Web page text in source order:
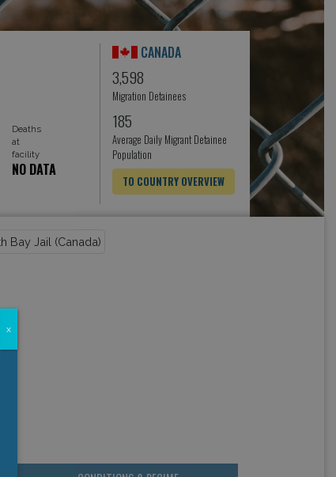
Deaths
at
facility
NO DATA
CANADA
3,598
Migration Detainees
185
Average Daily Migrant Detainee
Population
TO COUNTRY OVERVIEW
x